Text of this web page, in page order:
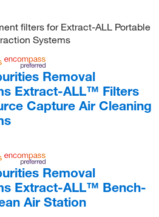
filters for Extract-ALL Portable
Systems
Removal
Extract-ALL™ Filters
Capture Air Cleaning
Removal
Extract-ALL™ Bench-
Air Station